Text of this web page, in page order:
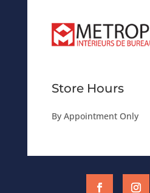
Store Hours
By Appointment Only